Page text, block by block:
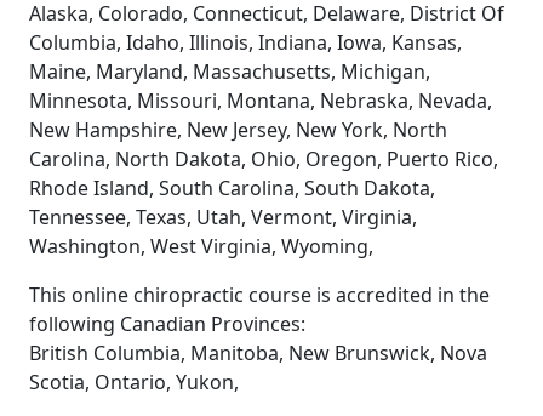
Alaska, Colorado, Connecticut, Delaware, District Of
Columbia, Idaho, Illinois, Indiana, Iowa, Kansas,
Maine, Maryland, Massachusetts, Michigan,
Minnesota, Missouri, Montana, Nebraska, Nevada,
New Hampshire, New Jersey, New York, North
Carolina, North Dakota, Ohio, Oregon, Puerto Rico,
Rhode Island, South Carolina, South Dakota,
Tennessee, Texas, Utah, Vermont, Virginia,
Washington, West Virginia, Wyoming,
This online chiropractic course is accredited in the
following Canadian Provinces:
British Columbia, Manitoba, New Brunswick, Nova
Scotia, Ontario, Yukon,